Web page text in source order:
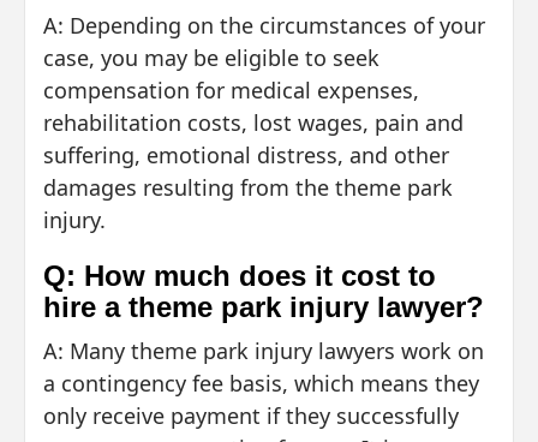
A: Depending on the circumstances of your
case, you may be eligible to seek
compensation for medical expenses,
rehabilitation costs, lost wages, pain and
suffering, emotional distress, and other
damages resulting from the theme park
injury.
Q: How much does it cost to
hire a theme park injury lawyer?
A: Many theme park injury lawyers work on
a contingency fee basis, which means they
only receive payment if they successfully